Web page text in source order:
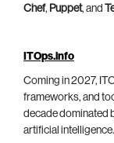
Chef, Puppet, and
ITOps.info
Coming in 2027,
frameworks, and
decade dominated
artificial intelligence.